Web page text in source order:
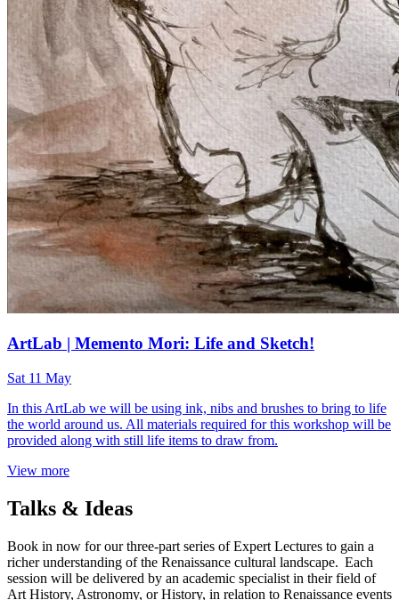
ArtLab | Memento Mori: Life and Sketch!
Sat 11 May
In this ArtLab we will be using ink, nibs and brushes to bring to life
the world around us. All materials required for this workshop will be
provided along with still life items to draw from.
View more
Talks & Ideas
Book in now for our three-part series of Expert Lectures to gain a
richer understanding of the Renaissance cultural landscape. Each
session will be delivered by an academic specialist in their field of
Art History, Astronomy, or History, in relation to Renaissance events